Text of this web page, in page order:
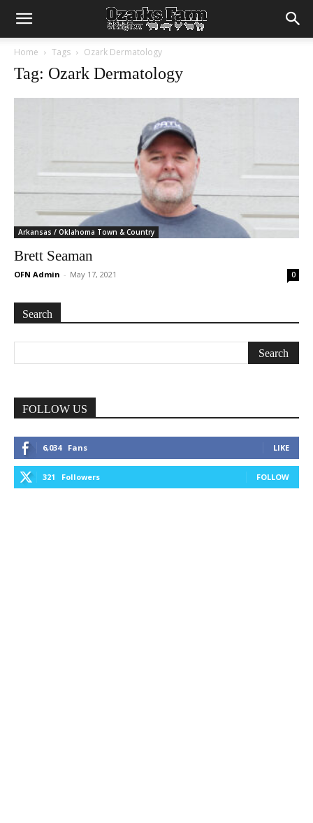
Home Tags Ozark Dermatology
Tag: Ozark Dermatology
Arkansas / Oklahoma Town & Country
Brett Seaman
OFN Admin - May 17, 2021 0
Search
FOLLOW US
6,034 Fans LIKE
321 Followers FOLLOW